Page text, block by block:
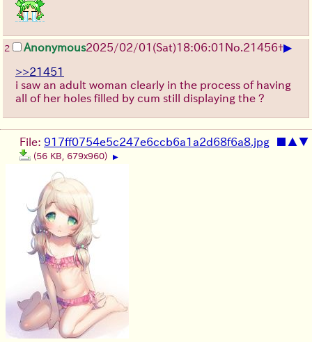
2 Anonymous2025/02/01(Sat)18:06:01 No.21456+▶
>>21451
i saw an adult woman clearly in the process of having
all of her holes filled by cum still displaying the ?
▲▼
File: 917ff0754e5c247e6ccb6a1a2d68f6a8.jpg
(56 KB, 679x960) ▶